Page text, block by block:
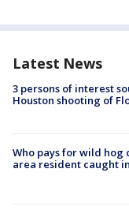
Latest News
3 persons of interest
Houston shooting of
Who pays for wild hog
area resident caught